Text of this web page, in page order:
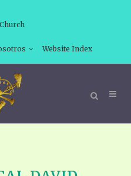
Website Index